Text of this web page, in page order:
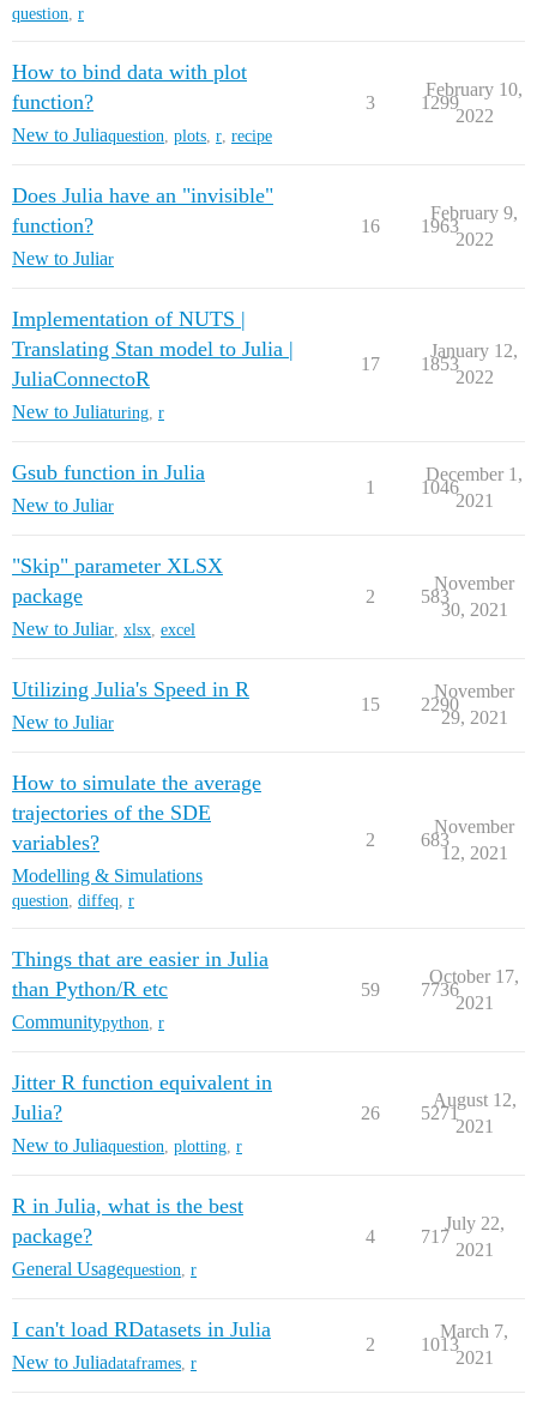
question, r
How to bind data with plot
function?
New to Juliaquestion plots r recipe
3 1299
February 10,
2022
Does Julia have an "invisible"
function?
New to Juliar
16 1963
February 9,
2022
Implementation of NUTS |
Translating Stan model to Julia |
JuliaConnectoR
New to Juliaturing r
17 1853
January 12,
2022
Gsub function in Julia
New to Juliar
1 1046
December 1,
2021
"Skip" parameter XLSX
package
New to Juliar xlsx excel
2 583
November
30, 2021
Utilizing Julia's Speed in R
New to Juliar
15 2290
November
29, 2021
How to simulate the average
trajectories of the SDE
variables?
Modelling & Simulations
question, diffeq, r
2 683
November
12, 2021
Things that are easier in Julia
than Python/R etc
Communitypython r
59 7736
October 17,
2021
Jitter R function equivalent in
Julia?
New to Juliaquestion plotting r
26 5271
August 12,
2021
R in Julia, what is the best
package?
General Usagequestion r
4 717
July 22,
2021
I can't load RDatasets in Julia
New to Juliadataframes r
2 1013
March 7,
2021